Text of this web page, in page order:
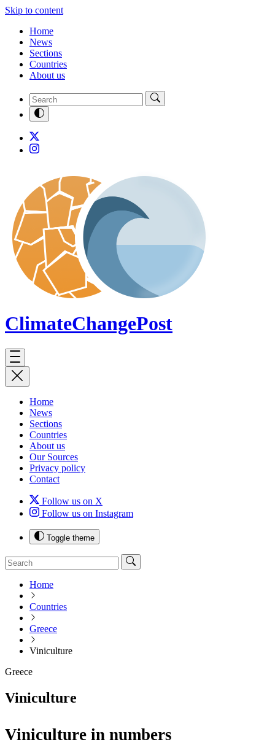
Skip to content
Home
News
Sections
Countries
About us
ClimateChangePost
Home
News
Sections
Countries
About us
Our Sources
Privacy policy
Contact
Follow us on X
Follow us on Instagram
Toggle theme
Home
Countries
Greece
Viniculture
Greece
Viniculture
Viniculture in numbers